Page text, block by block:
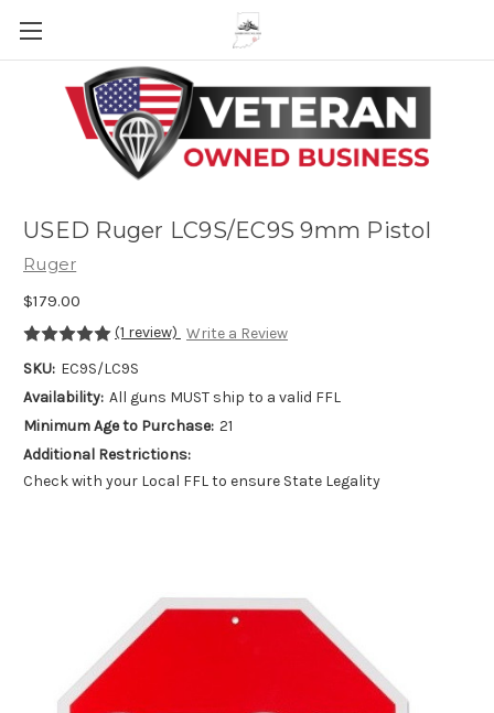
Skip to main content
USED Ruger LC9S/EC9S 9mm Pistol
Ruger
$179.00
(1 review) Write a Review
SKU: EC9S/LC9S
Availability: All guns MUST ship to a valid FFL
Minimum Age to Purchase: 21
Additional Restrictions:
Check with your Local FFL to ensure State Legality